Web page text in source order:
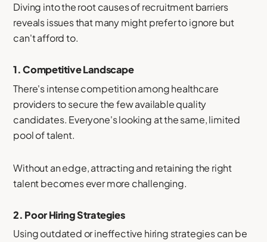
Diving into the root causes of recruitment barriers
reveals issues that many might prefer to ignore but
can't afford to.
1.Competitive Landscape
There's intense competition among healthcare
providers to secure the few available quality
candidates. Everyone's looking at the same, limited
pool of talent.
Without an edge, attracting and retaining the right
talent becomes ever more challenging.
2. Poor Hiring Strategies
Using outdated or ineffective hiring strategies can be